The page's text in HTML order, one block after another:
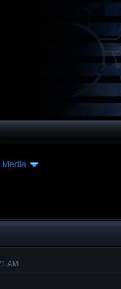
Media
AM